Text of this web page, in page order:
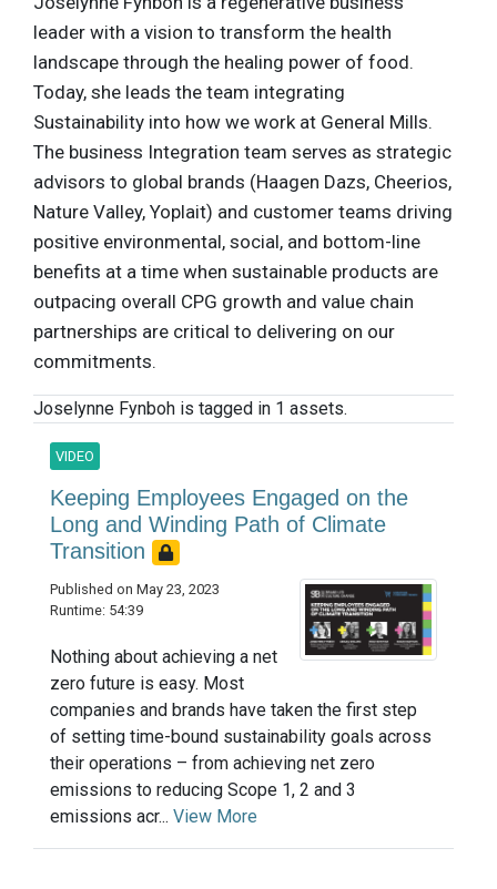
leader with a vision to transform the health
landscape through the healing power of food.
Today, she leads the team integrating
Sustainability into how we work at General Mills.
The business Integration team serves as strategic
advisors to global brands (Haagen Dazs, Cheerios,
Nature Valley, Yoplait) and customer teams driving
positive environmental, social, and bottom-line
benefits at a time when sustainable products are
outpacing overall CPG growth and value chain
partnerships are critical to delivering on our
commitments.
Joselynne Fynboh is tagged in 1 assets.
VIDEO
Keeping Employees Engaged on the
Long and Winding Path of Climate
Transition
Published on May 23, 2023
Runtime: 54:39
Nothing about achieving a net
zero future is easy. Most
companies and brands have taken the first step
of setting time-bound sustainability goals across
their operations – from achieving net zero
emissions to reducing Scope 1, 2 and 3
emissions acr... View More